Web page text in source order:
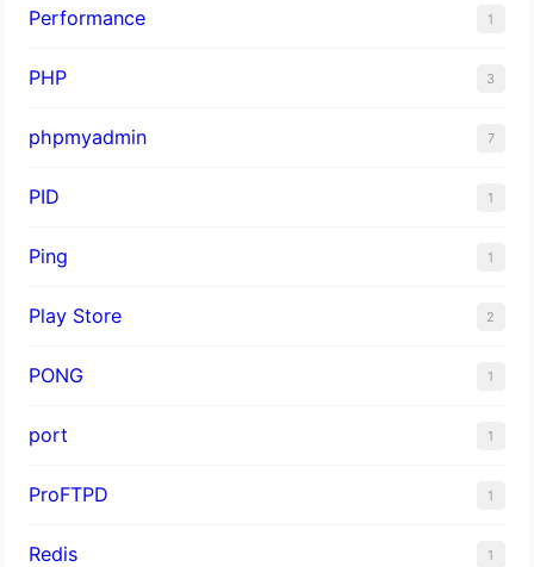
Performance 1
PHP 3
phpmyadmin 7
PID 1
Ping 1
Play Store 2
PONG 1
port 1
ProFTPD 1
Redis 1